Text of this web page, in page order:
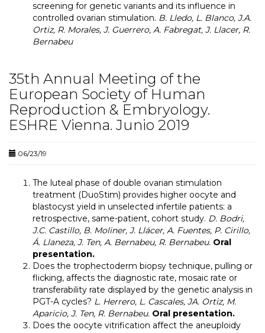
screening for genetic variants and its influence in
controlled ovarian stimulation. B. Lledo, L. Blanco, J.A.
Ortiz, R. Morales, J. Guerrero, A. Fabregat, J. Llacer, R.
Bernabeu
35th Annual Meeting of the
European Society of Human
Reproduction & Embryology.
ESHRE Vienna. Junio 2019
06/23/19
The luteal phase of double ovarian stimulation
treatment (DuoStim) provides higher oocyte and
blastocyst yield in unselected infertile patients: a
retrospective, same-patient, cohort study. D. Bodri,
J.C. Castillo, B. Moliner, J. Llácer, A. Fuentes, P. Cirillo,
Á. Llaneza, J. Ten, A. Bernabeu, R. Bernabeu. Oral
presentation.
Does the trophectoderm biopsy technique, pulling or
flicking, affects the diagnostic rate, mosaic rate or
transferability rate displayed by the genetic analysis in
PGT-A cycles? L. Herrero, L. Cascales, JA. Ortiz, M.
Aparicio, J. Ten, R. Bernabeu. Oral presentation.
Does the oocyte vitrification affect the aneuploidy